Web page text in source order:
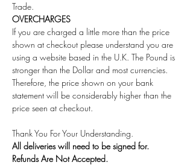
Trade.
OVERCHARGES
If you are charged a little more than the price
shown at checkout please understand you are
using a website based in the U.K. The Pound is
stronger than the Dollar and most currencies.
Therefore, the price shown on your bank
statement will be considerably higher than the
price seen at checkout.
Thank You For Your Understanding.
All deliveries will need to be signed for.
Refunds Are Not Accepted.